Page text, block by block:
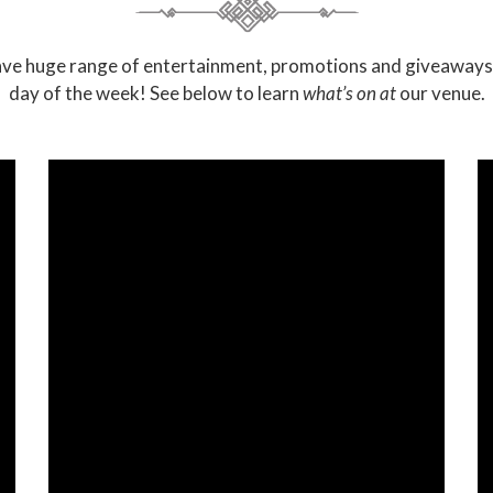
huge range of entertainment, promotions and
day of the week! See below to learnwhat’s on atour venue.